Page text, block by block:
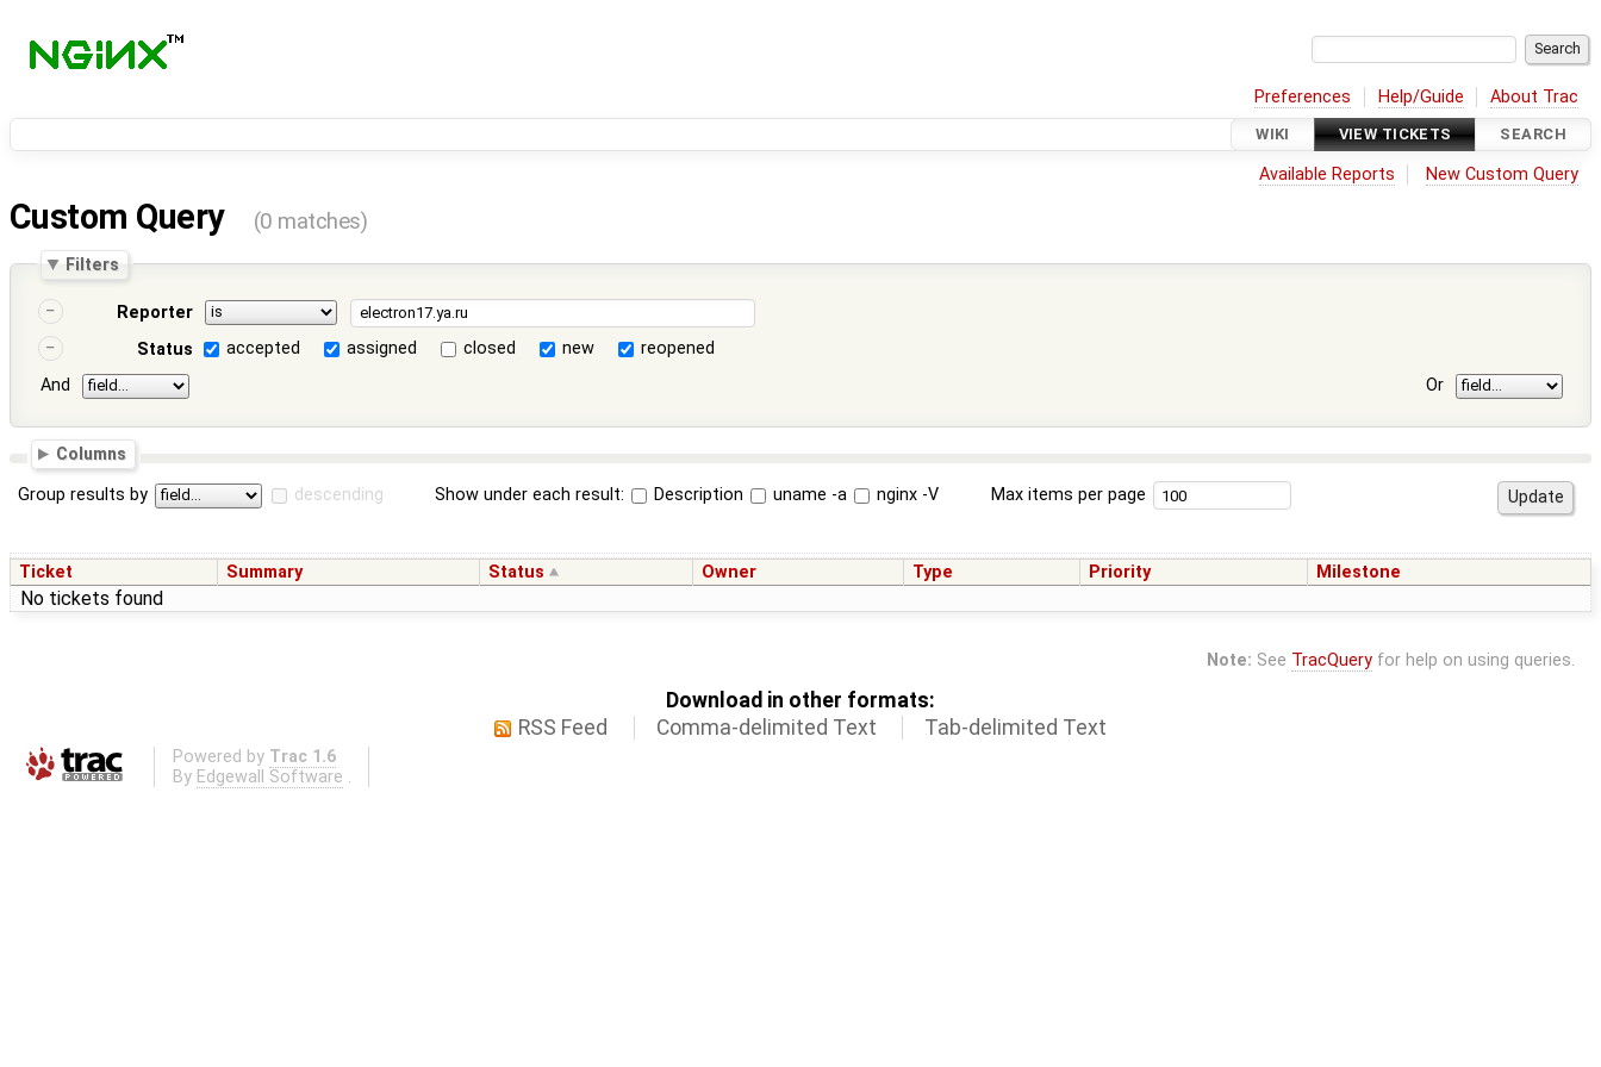
Preferences Help/Guide About Trac
WIKI VIEW TICKETS SEARCH
Available Reports New Custom Query
Custom Query (0 matches)
Filters
Reporter
Status
accepted assigned closed new
reopened
And
Or
Columns
Group results by descending Show under each result: Description uname -a nginx -V Max items per page
Ticket Summary Status Owner Type Priority Milestone
No tickets found
Note: See TracQueryfor help on using queries.
Download in other formats:
RSS Feed
Comma-delimited Text Tab-delimited Text
Powered by Trac 1.6
By Edgewall Software .